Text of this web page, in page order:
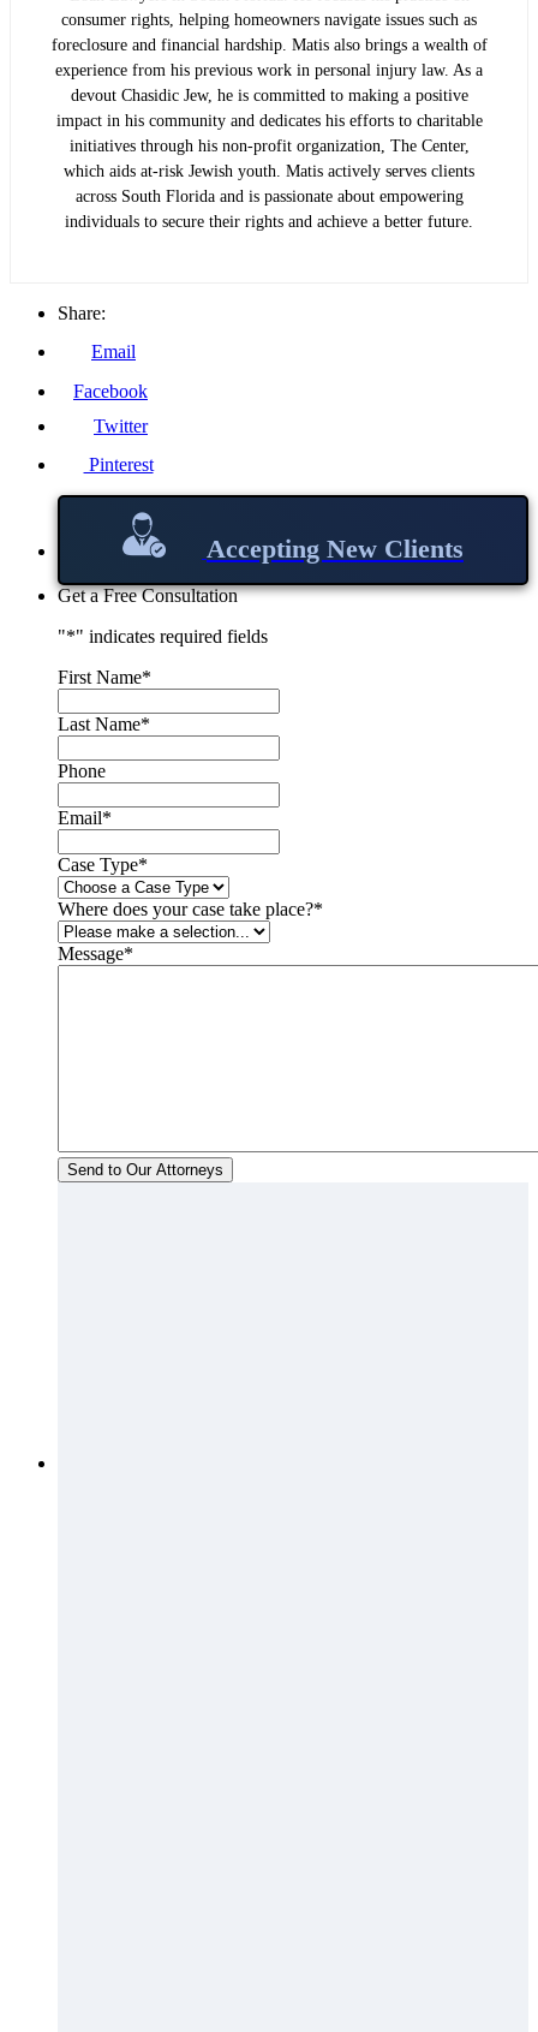
consumer rights, helping homeowners navigate issues such as
foreclosure and financial hardship. Matis also brings a wealth of
experience from his previous work in personal injury law. As a
devout Chasidic Jew, he is committed to making a positive
impact in his community and dedicates his efforts to charitable
initiatives through his non-profit organization, The Center,
which aids at-risk Jewish youth. Matis actively serves clients
across South Florida and is passionate about empowering
individuals to secure their rights and achieve a better future.
Share:
Email
Facebook
Twitter
Pinterest
Accepting New Clients
Get a Free Consultation
"*" indicates required fields
First Name*
Last Name*
Phone
Email*
Case Type*
Where does your case take place?*
Message*